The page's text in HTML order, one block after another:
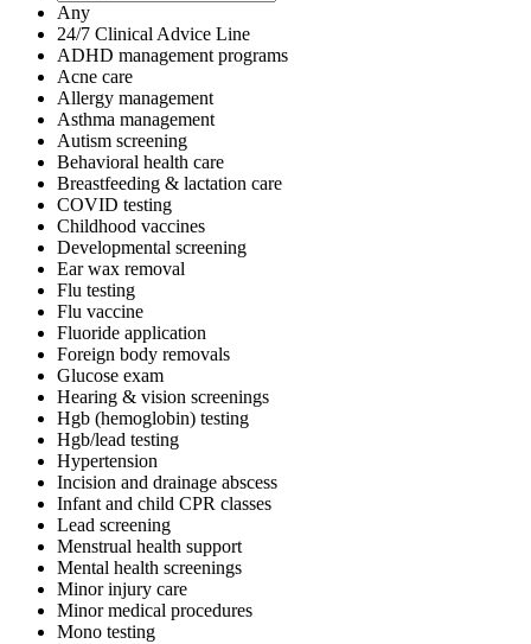
Any
24/7 Clinical Advice Line
ADHD management programs
Acne care
Allergy management
Asthma management
Autism screening
Behavioral health care
Breastfeeding & lactation care
COVID testing
Childhood vaccines
Developmental screening
Ear wax removal
Flu testing
Flu vaccine
Fluoride application
Foreign body removals
Glucose exam
Hearing & vision screenings
Hgb (hemoglobin) testing
Hgb/lead testing
Hypertension
Incision and drainage abscess
Infant and child CPR classes
Lead screening
Menstrual health support
Mental health screenings
Minor injury care
Minor medical procedures
Mono testing